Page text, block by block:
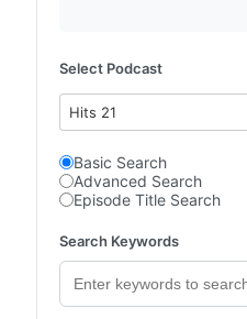
Select Podcast
Hits 21
Basic Search
Advanced Search
Episode Title Search
Search Keywords